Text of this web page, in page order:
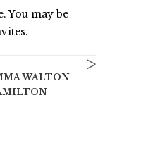
You may be
>
WALTON